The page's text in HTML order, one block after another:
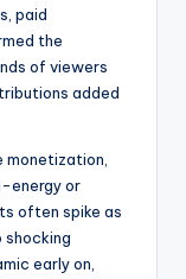
paid
the
of viewers
added
energy or
often spike as
early on,